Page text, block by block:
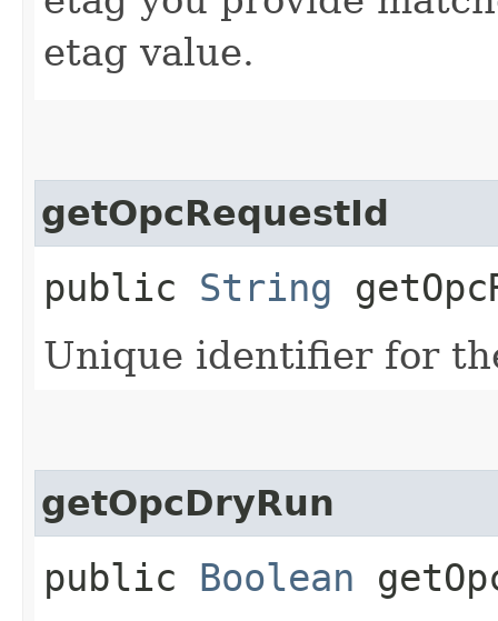
etag value.
getOpcRequestId
public String
Unique identifier for
getOpcDryRun
public Boolean